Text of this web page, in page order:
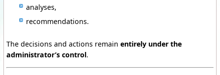
analyses,
recommendations.
The decisions and actions remain entirely under the
administrator’s control.